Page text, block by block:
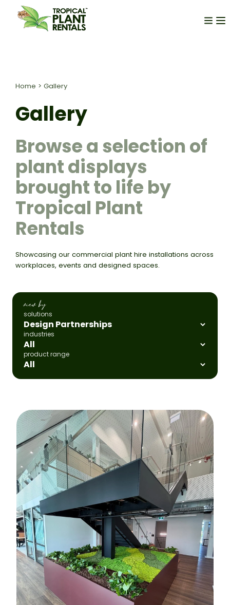
Home > Gallery
Gallery
Browse a selection of
plant displays
brought to life by
Tropical Plant
Rentals
Showcasing our commercial plant hire installations across
workplaces, events and designed spaces.
view by
solutions
industries
product range